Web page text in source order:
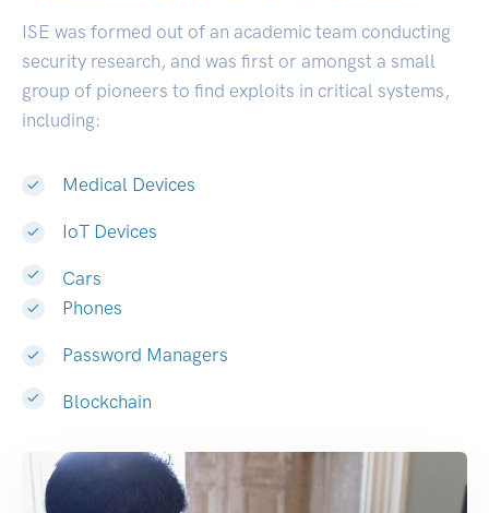
ISE was formed out of an academic team conducting
security research, and was first or amongst a small
group of pioneers to find exploits in critical systems,
including:
Medical Devices
IoT Devices
Cars
Phones
Password Managers
Blockchain